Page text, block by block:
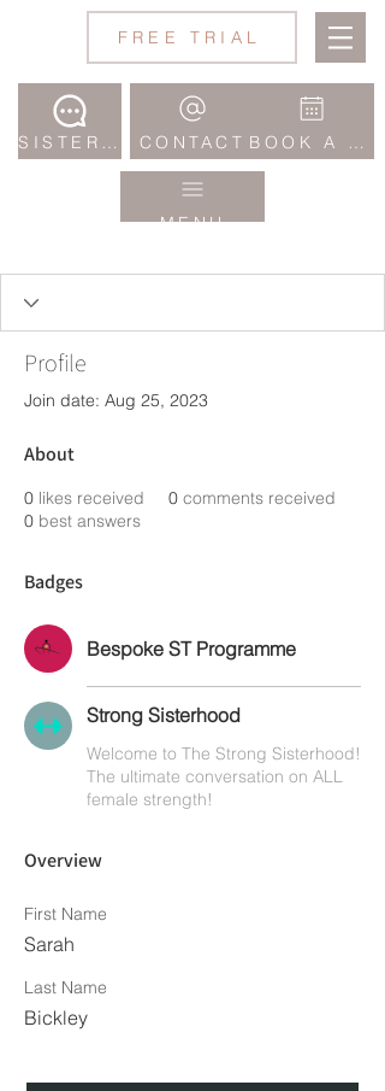
FREE TRIAL
CONTACT
MENU
Profile
Join date: Aug 25, 2023
About
0 likes received 0 comments received
0 best answers
Badges
Bespoke ST Programme
Strong Sisterhood
Welcome to The Strong Sisterhood!
The ultimate conversation on ALL
female strength!
Overview
First Name
Sarah
Last Name
Bickley